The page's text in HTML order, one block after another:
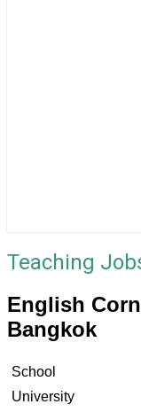
Teaching
English
Bangkok
School
University